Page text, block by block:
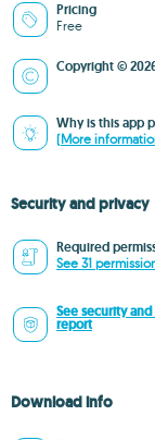
Pricing
Free
Copyright ©
Why is this app
(More
Security and privacy
Required
See 31
See security
report
Download info